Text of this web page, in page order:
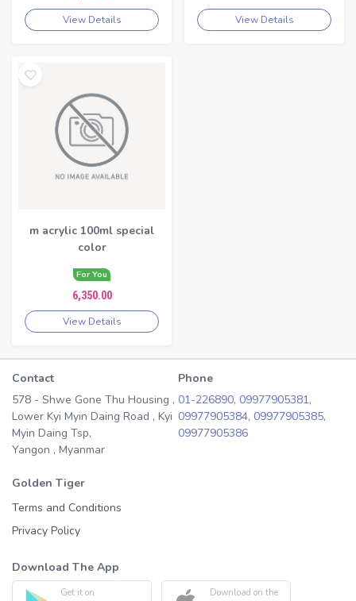
View Details View Details
m acrylic 100ml special
color
For You
6,350.00
View Details
Contact
578 - Shwe Gone Thu Housing ,
Lower Kyi Myin Daing Road , Kyi
Myin Daing Tsp,
Yangon , Myanmar
Phone
01-226890, 09977905381,
09977905384, 09977905385,
09977905386
Golden Tiger
Terms and Conditions
Privacy Policy
Download The App
Get it on Download on the